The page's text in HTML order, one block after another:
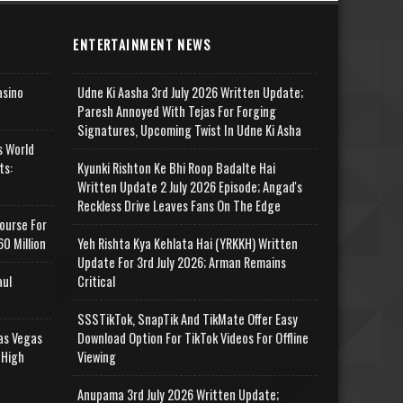
World
For
Million
Vegas
ENTERTAINMENT NEWS
Udne Ki Aasha 3rd July 2026 Written Update;
Paresh Annoyed With Tejas For Forging
Signatures, Upcoming Twist In Udne Ki Asha
Kyunki Rishton Ke Bhi Roop Badalte Hai
Written Update 2 July 2026 Episode; Angad's
Reckless Drive Leaves Fans On The Edge
Yeh Rishta Kya Kehlata Hai (YRKKH) Written
Update For 3rd July 2026; Arman Remains
Critical
SSSTikTok, SnapTik And TikMate Offer Easy
Download Option For TikTok Videos For Offline
Viewing
Anupama 3rd July 2026 Written Update;